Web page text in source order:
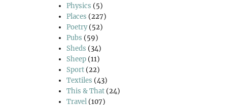
Physics (5)
Places (227)
Poetry(52)
Pubs (59)
Sheds (34)
Sheep (11)
Sport (22)
Textiles (43)
This & That (24)
Travel (107)